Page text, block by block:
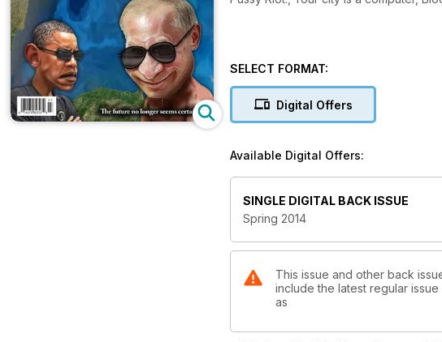
SELECT FORMAT:
Digital Offers
Available Digital Offers:
SINGLE DIGITAL BACK ISSUE
Spring 2014
This issue and other back
include the latest regular
as